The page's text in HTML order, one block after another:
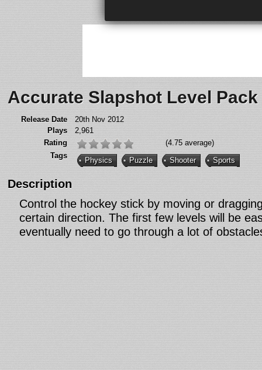
Accurate Slapshot Level Pack
Release Date
20th Nov 2012
Plays
2,961
Rating
(4.75 average)
Tags
Physics Puzzle Shooter Sports
Description
Control the hockey stick by moving or
certain direction. The first few levels will be
eventually need to go through a lot of